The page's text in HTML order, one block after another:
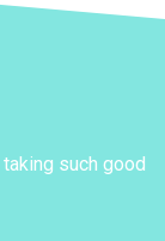
such good